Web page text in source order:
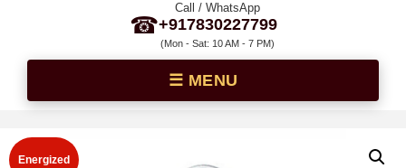
☎
Call / WhatsApp
+917830227799
(Mon - Sat: 10 AM - 7 PM)
Energized